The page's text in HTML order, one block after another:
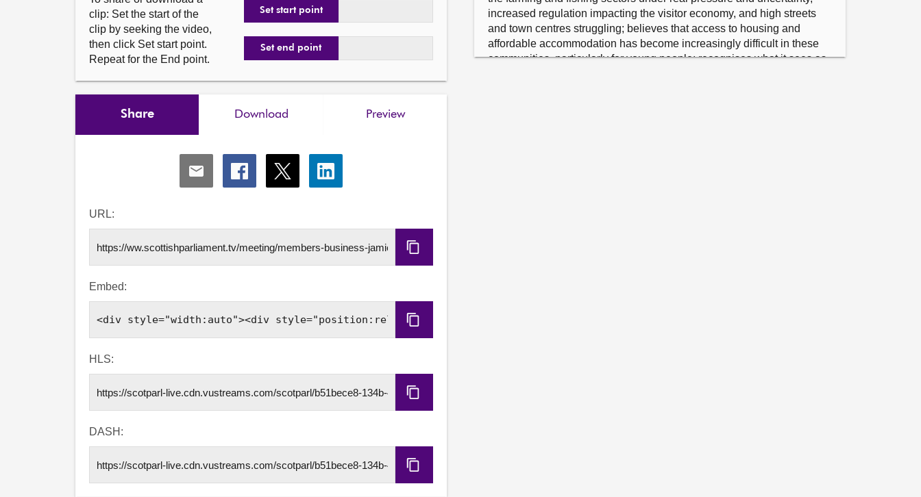
clip: Set the start of the
clip by seeking the video,
then click Set start point.
Repeat for the End point.
Set start point
Set end point
Share
Share
via
Share
via
Share
via
Share
via
URL:
Copy
Embed:
Copy
HLS:
Copy
DASH:
Copy
Download Preview
increased regulation impacting the visitor economy, and high streets
and town centres struggling; believes that access to housing and
affordable accommodation has become increasingly difficult in these
communities, particularly for young people; recognises what it sees as